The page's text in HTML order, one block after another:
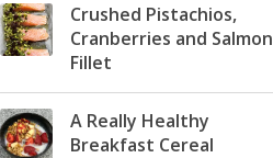
Crushed Pistachios,
Cranberries and Salmon
Fillet
A Really Healthy
Breakfast Cereal